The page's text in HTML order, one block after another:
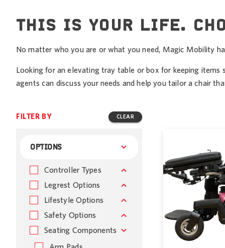
THIS IS YOUR LIFE.
No matter who you are or what you need, Magic Mobility
Looking for an elevating tray table or box for keeping items
agents can discuss your needs and help you tailor a chair
FILTER BY CLEAR
OPTIONS
Controller Types
Legrest Options
Lifestyle Options
Safety Options
Seating Components